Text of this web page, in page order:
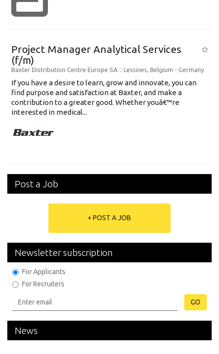
Project Manager Analytical Services
(f/m)
Baxter Distribution Centre Europe SA :: Lessines, Belgium - Germany
If you have a desire to learn, grow and innovate, you can
find purpose and satisfaction at Baxter, and make a
contribution to a greater good. Whether youâ€™re
interested in medical...
Post a Job
+ POST A JOB
Newsletter subscription
For Applicants
For Recruiters
GO
News